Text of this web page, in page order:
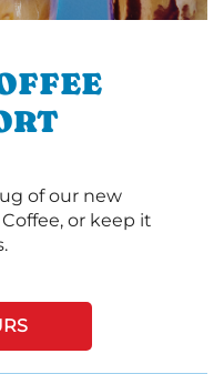
of our new
or keep it